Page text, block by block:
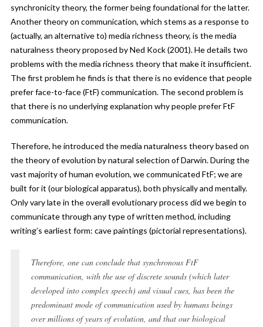
synchronicity theory, the former being foundational for the latter.
Another theory on communication, which stems as a response to
(actually, an alternative to) media richness theory, is the media
naturalness theory proposed by Ned Kock (2001). He details two
problems with the media richness theory that make it insufficient.
The first problem he finds is that there is no evidence that people
prefer face-to-face (FtF) communication. The second problem is
that there is no underlying explanation why people prefer FtF
communication.
Therefore, he introduced the media naturalness theory based on
the theory of evolution by natural selection of Darwin. During the
vast majority of human evolution, we communicated FtF; we are
built for it (our biological apparatus), both physically and mentally.
Only vary late in the overall evolutionary process did we begin to
communicate through any type of written method, including
writing’s earliest form: cave paintings (pictorial representations).
Therefore, one can conclude that synchronous FtF
communication, with the use of discrete sounds (which later
developed into complex speech) and visual cues, has been the
predominant mode of communication used by humans beings
over millions of years of evolution, and that our biological